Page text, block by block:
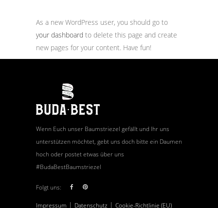
As a new WordPress user, you should go to
your dashboard to delete this page and create
new pages for your content. Have fun!
Wenn Euch unser Baumstriezel gefällt und Ihr uns
unterstützen möchtet, gebt uns doch bitte ein Daumen
hoch oder postet etwas über uns
#BudaBestBaumstriezel
Folgt uns:
Impressum | Datenschutz | Cookie-Richtlinie (EU)